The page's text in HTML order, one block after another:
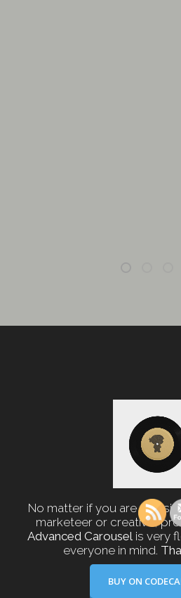
No matter if you are a
marketeer or creative,
Advanced Carousel is very
everyone in mind.
BUY ON